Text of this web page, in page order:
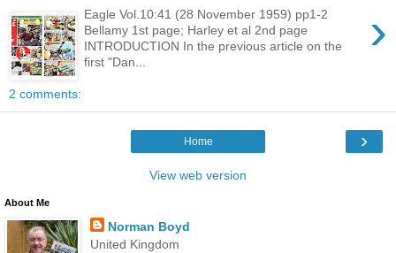
›
Eagle Vol.10:41 (28 November 1959) pp1-2
Bellamy 1st page; Harley et al 2nd page
INTRODUCTION In the previous article on the
first "Dan...
2 comments:
›
Home
View web version
About Me
Norman Boyd
United Kingdom